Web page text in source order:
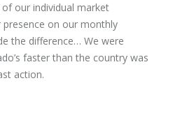
our individual market
on our monthly
the difference… We were
faster than the country was
action.